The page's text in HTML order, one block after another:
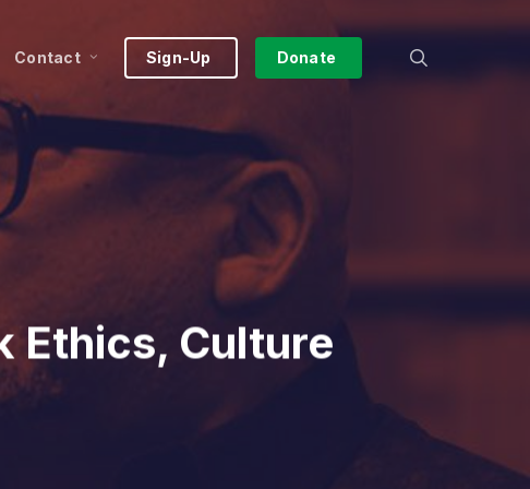
Contact Sign-Up Donate
Ethics, Culture